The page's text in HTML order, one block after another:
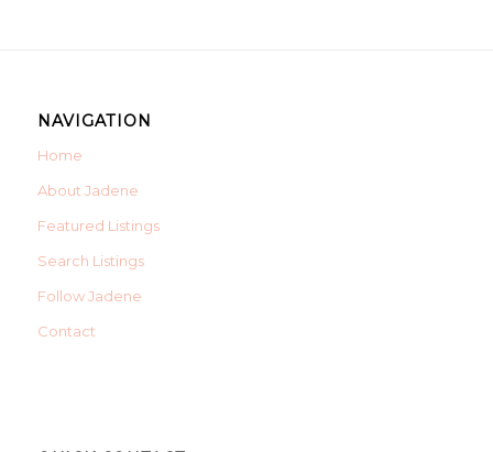
NAVIGATION
Home
About Jadene
Featured Listings
Search Listings
Follow Jadene
Contact